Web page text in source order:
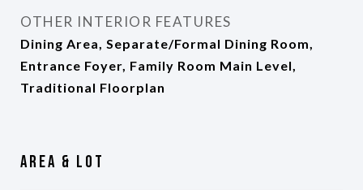
OTHER INTERIOR FEATURES
Dining Area, Separate/Formal Dining Room,
Entrance Foyer, Family Room Main Level,
Traditional Floorplan
Area & Lot